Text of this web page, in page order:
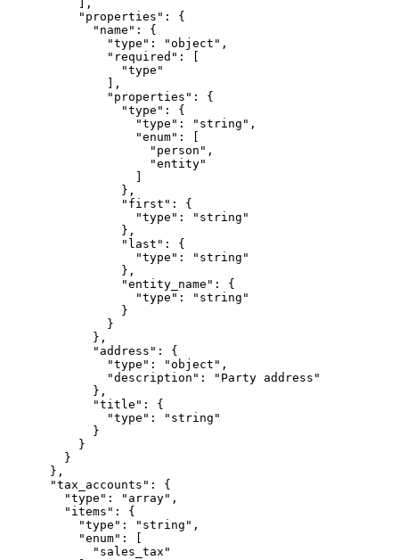
          ],
          "properties": {
            "name": {
              "type": "object",
              "required": [
                "type"
              ],
              "properties": {
                "type": {
                  "type": "string",
                  "enum": [
                    "person",
                    "entity"
                },
                "first": {
                  "type": "string"
                },
                "last": {
                  "type": "string"
                },
                "entity_name": {
                  "type": "string"
                }
              }
            },
            "address": {
              "type": "object",
              "description": "Party address"
            },
            "title": {
              "type": "string"
            }
          }
        }
      },
      "tax_accounts": {
        "type": "array",
        "items": {
          "type": "string",
          "enum": [
            "sales_tax"